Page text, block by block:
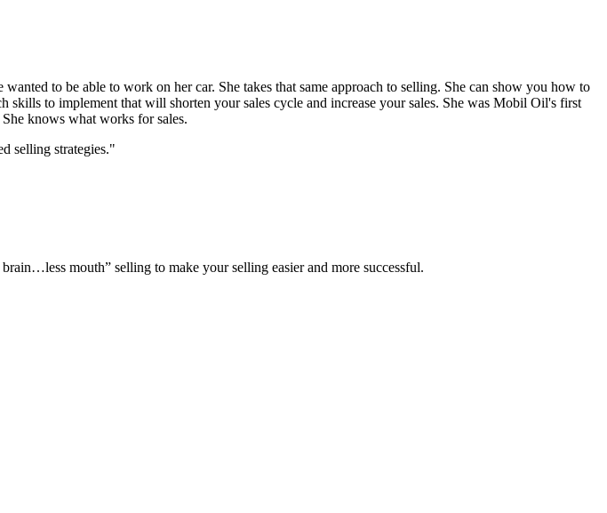
to be able to work on her car. She takes that same approach to selling. She can show you how to
to implement that will shorten your sales cycle and increase your sales. She was Mobil Oil's first
knows what works for sales.
selling strategies."
mouth” selling to make your selling easier and more successful.